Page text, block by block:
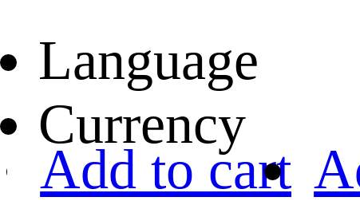
Language
Currency
Add to cart